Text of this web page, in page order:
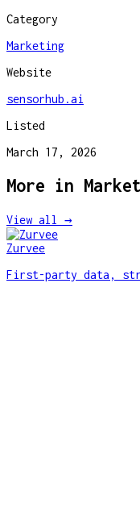
Category
Marketing
Website
sensorhub.ai
Listed
March 17, 2026
More in
View all →
Zurvee
First-party data,